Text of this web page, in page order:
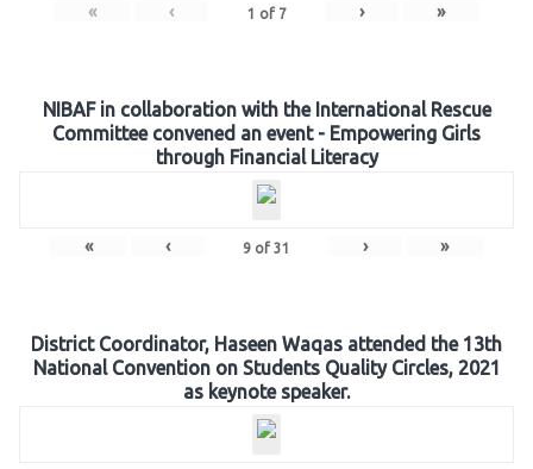
« ‹ 1 of 7 › »
NIBAF in collaboration with the International Rescue
Committee convened an event - Empowering Girls
through Financial Literacy
« ‹ 9 of 31 › »
District Coordinator, Haseen Waqas attended the 13th
National Convention on Students Quality Circles, 2021
as keynote speaker.